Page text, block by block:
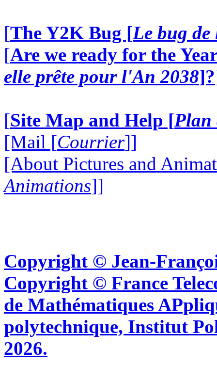
[The Y2K Bug [Le bug
[Are we ready for the
elle prête pour l'An 2038]?
[Site Map and Help [Plan
[Mail [Courrier]]
[About Pictures and
Animations]]
Copyright © Jean-
Copyright © France
de Mathématiques
polytechnique, Institut
2026.